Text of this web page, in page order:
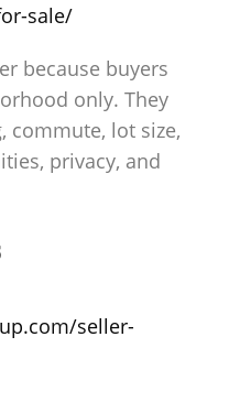
sale/
because buyers
only. They
commute, lot size,
privacy, and
seller-